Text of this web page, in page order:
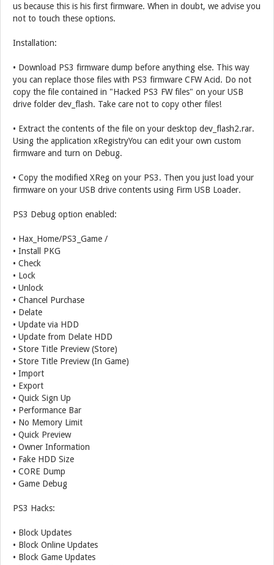
us because this is his first firmware. When in doubt, we advise you
not to touch these options.
Installation:
• Download PS3 firmware dump before anything else. This way
you can replace those files with PS3 firmware CFW Acid. Do not
copy the file contained in "Hacked PS3 FW files" on your USB
drive folder dev_flash. Take care not to copy other files!
• Extract the contents of the file on your desktop dev_flash2.rar.
Using the application xRegistryYou can edit your own custom
firmware and turn on Debug.
• Copy the modified XReg on your PS3. Then you just load your
firmware on your USB drive contents using Firm USB Loader.
PS3 Debug option enabled:
• Hax_Home/PS3_Game /
• Install PKG
• Check
• Lock
• Unlock
• Chancel Purchase
• Delate
• Update via HDD
• Update from Delate HDD
• Store Title Preview (Store)
• Store Title Preview (In Game)
• Import
• Export
• Quick Sign Up
• Performance Bar
• No Memory Limit
• Quick Preview
• Owner Information
• Fake HDD Size
• CORE Dump
• Game Debug
PS3 Hacks:
• Block Updates
• Block Online Updates
• Block Game Updates